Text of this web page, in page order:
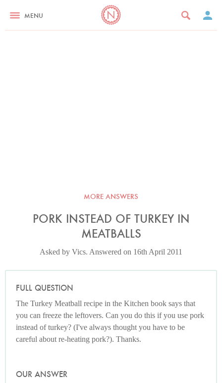
MENU
MORE ANSWERS
PORK INSTEAD OF TURKEY IN
MEATBALLS
Asked by Vics. Answered on 16th April 2011
FULL QUESTION
The Turkey Meatball recipe in the Kitchen book says that
you can freeze the leftovers. Can you do this if you use pork
instead of turkey? (I've always thought you have to be
careful about re-heating pork?). Thanks.
OUR ANSWER